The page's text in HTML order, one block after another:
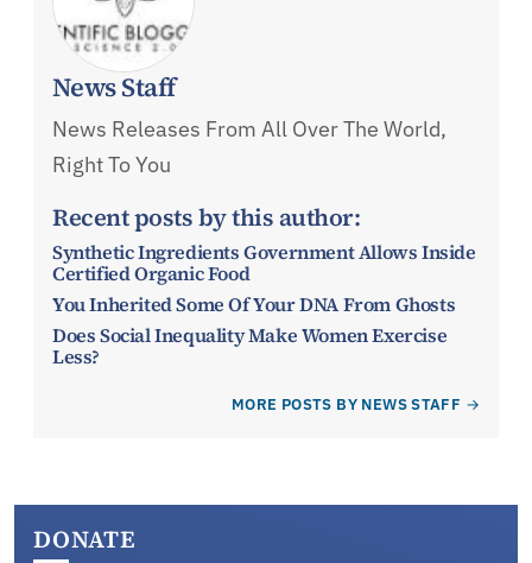
News Staff
News Releases From All Over The World,
Right To You
Recent posts by this author:
Synthetic Ingredients Government Allows Inside
Certified Organic Food
You Inherited Some Of Your DNA From Ghosts
Does Social Inequality Make Women Exercise
Less?
MORE POSTS BY NEWS STAFF
DONATE